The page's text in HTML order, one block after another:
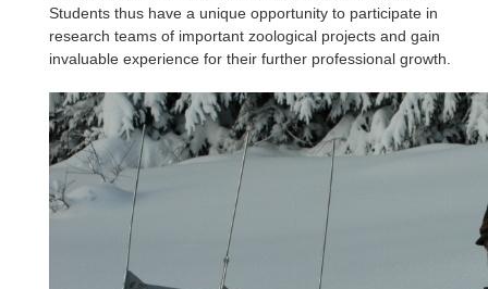
Students thus have a unique opportunity to participate in
research teams of important zoological projects and gain
invaluable experience for their further professional growth.